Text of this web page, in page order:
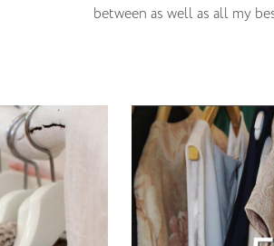
between as well as all my